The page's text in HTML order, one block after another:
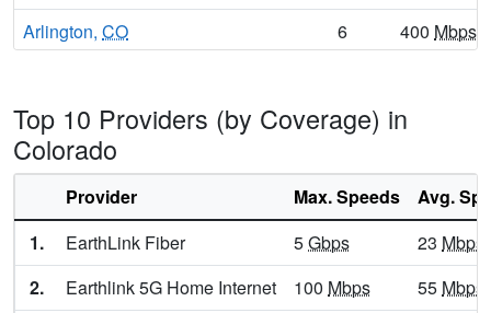
Arlington, CO 6 400 Mbps
Arvada,CO 32 8
Aspen,CO
Aspen Park,CO 11 Gbps / 1
Atwood,CO 20 Gbps/ 1
Ault,
CO 21 Gbps/ 1
Top 10 Providers (by Coverage) in
Colorado
Provider Max. Speeds
Avg.
1.
EarthLink Fiber 5Gbps 23 Mbps
2.
Earthlink 5G Home Internet 100 Mbps 55 Mbps